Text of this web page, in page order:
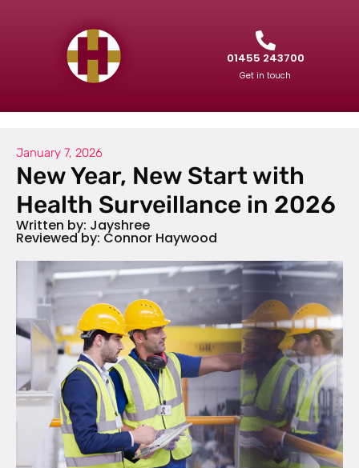
01455 243700
Get in touch
January 7, 2026
New Year, New Start with
Health Surveillance in 2026
Written by: Jayshree
Reviewed by: Connor Haywood